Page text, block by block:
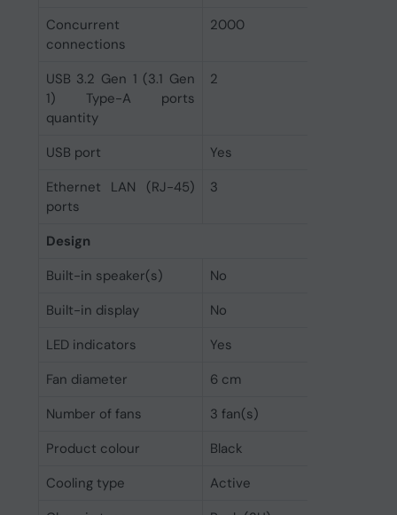
Concurrent
connections
2000
USB 3.2 Gen 1 (3.1 Gen
1) Type-A ports
quantity
2
USB port
Yes
Ethernet LAN (RJ-45)
ports
3
Design
Built-in speaker(s)
No
Built-in display
No
LED indicators
Yes
Fan diameter
6 cm
Number of fans
3 fan(s)
Product colour
Black
Cooling type
Active